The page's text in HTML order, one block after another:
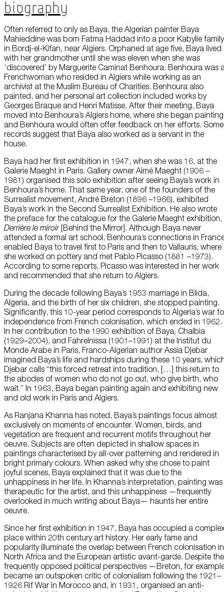
Biography
Often referred to only as Baya, the Algerian painter Baya
Mahieddine was born Fatma Haddad into a poor Kabylie family
in Bordj-el-Kifan, near Algiers. Orphaned at age five, Baya lived
with her grandmother until she was eleven when she was
‘discovered’ by Marguerite Caminat Benhoura. Benhoura was
Frenchwoman who resided in Algiers while working as an
archivist at the Muslim Bureau of Charities. Benhoura also
painted, and her personal art collection included works by
Georges Braque and Henri Matisse. After their meeting, Baya
moved into Benhoura’s Algiers home, where she began
and Benhoura would often offer feedback on her efforts. Some
records suggest that Baya also worked as a servant in the
house.
Baya had her first exhibition in 1947, when she was 16, at the
Galerie Maeght in Paris. Gallery owner Aimé Maeght (1906 –
1981) organised this solo exhibition after seeing Baya’s work in
Benhoura’s home. That same year, one of the founders of the
Surrealist movement, André Breton (1896 –1966), exhibited
Baya’s work in the Second Surrealist Exhibition. He also wrote
the preface for the catalogue for the Galerie Maeght exhibition,
Derrière le miroir[Behind the Mirror]. Although Baya never
attended a formal art school, Benhoura’s connections in
enabled Baya to travel first to Paris and then to Vallauris, where
she worked on pottery and met Pablo Picasso (1881 –1973).
According to some reports, Picasso was interested in her work
and recommended that she return to Algiers.
During the decade following Baya’s 1953 marriage in Blida,
Algeria, and the birth of her six children, she stopped painting.
Significantly, this 10-year period corresponds to Algeria’s war
independence from French colonisation, which ended in 1962.
In her contribution to the 1990 exhibition of Baya, Chaibia
(1929–2004), and Fahrelnissa (1901–1991) at the Institut du
Monde Arabe in Paris, Franco-Algerian author Assia Djebar
imagined Baya’s life and hardships during these 10 years,
Djebar calls “this forced retreat into tradition, […] this return to
the abodes of women who do not go out, who give birth, who
wait.” In 1963, Baya began painting again and exhibiting new
and old work in Paris and Algiers.
As Ranjana Khanna has noted, Baya’s paintings focus almost
exclusively on moments of encounter. Women, birds, and
vegetation are frequent and recurrent motifs throughout her
oeuvre. Subjects are often depicted in shallow spaces in
paintings characterised by all-over patterning and rendered in
bright primary colours. When asked why she chose to paint
joyful scenes, Baya explained that it was due to the
unhappiness in her life. In Khanna’s interpretation, painting was
therapeutic for the artist, and this unhappiness —frequently
overlooked in much writing about Baya— haunts her entire
oeuvre.
Since her first exhibition in 1947, Baya has occupied a
place within 20th century art history. Her early fame and
popularity illuminate the overlap between French colonisation in
North Africa and the European artistic avant-garde. Despite
frequently opposed political perspectives —Breton, for
became an outspoken critic of colonialism following the 1921–
1926 Rif War in Morocco and, in 1931, organised an anti-